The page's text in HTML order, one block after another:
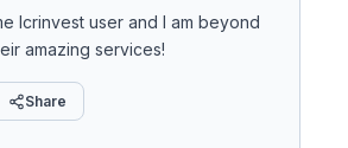
Icrinvest user and I am beyond
amazing services!
Share